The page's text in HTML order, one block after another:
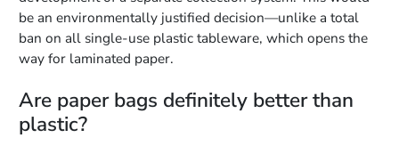
be an environmentally justified decision—unlike a total
ban on all single-use plastic tableware, which opens the
way for laminated paper.
Are paper bags definitely better than
plastic?